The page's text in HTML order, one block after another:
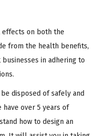
effects on both the
from the health benefits,
in adhering to
disposed of safely and
have over 5 years of
how to design an